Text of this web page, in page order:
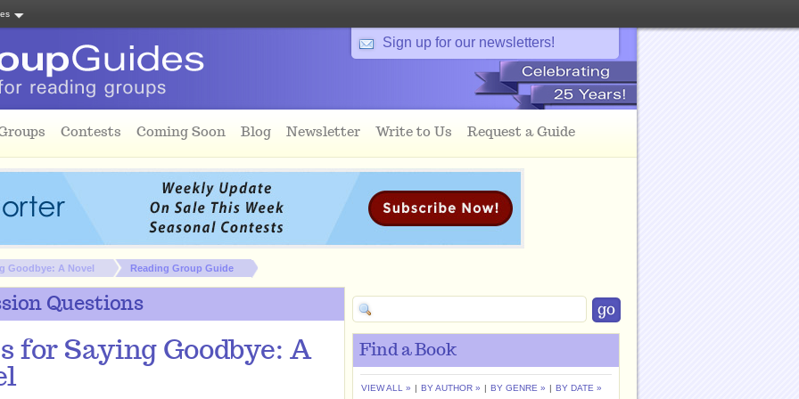
Sign up for our newsletters!
Contests Coming Soon Blog Newsletter Write to Us Request a Guide
Goodbye: A Novel Reading Group Guide
Questions
for Saying Goodbye: A
Find a Book
VIEW ALL » | BY AUTHOR » | BY GENRE » | BY DATE »